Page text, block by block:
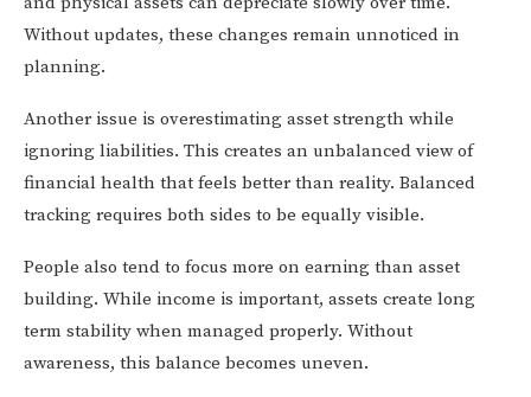
Without updates, these changes remain unnoticed in
planning.
Another issue is overestimating asset strength while
ignoring liabilities. This creates an unbalanced view of
financial health that feels better than reality. Balanced
tracking requires both sides to be equally visible.
People also tend to focus more on earning than asset
building. While income is important, assets create long
term stability when managed properly. Without
awareness, this balance becomes uneven.